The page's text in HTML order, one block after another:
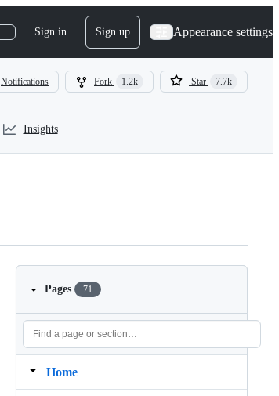
Sign in Sign up Appearance settings
Notifications Fork 1.2k Star 7.7k
Insights
Pages 71
Home